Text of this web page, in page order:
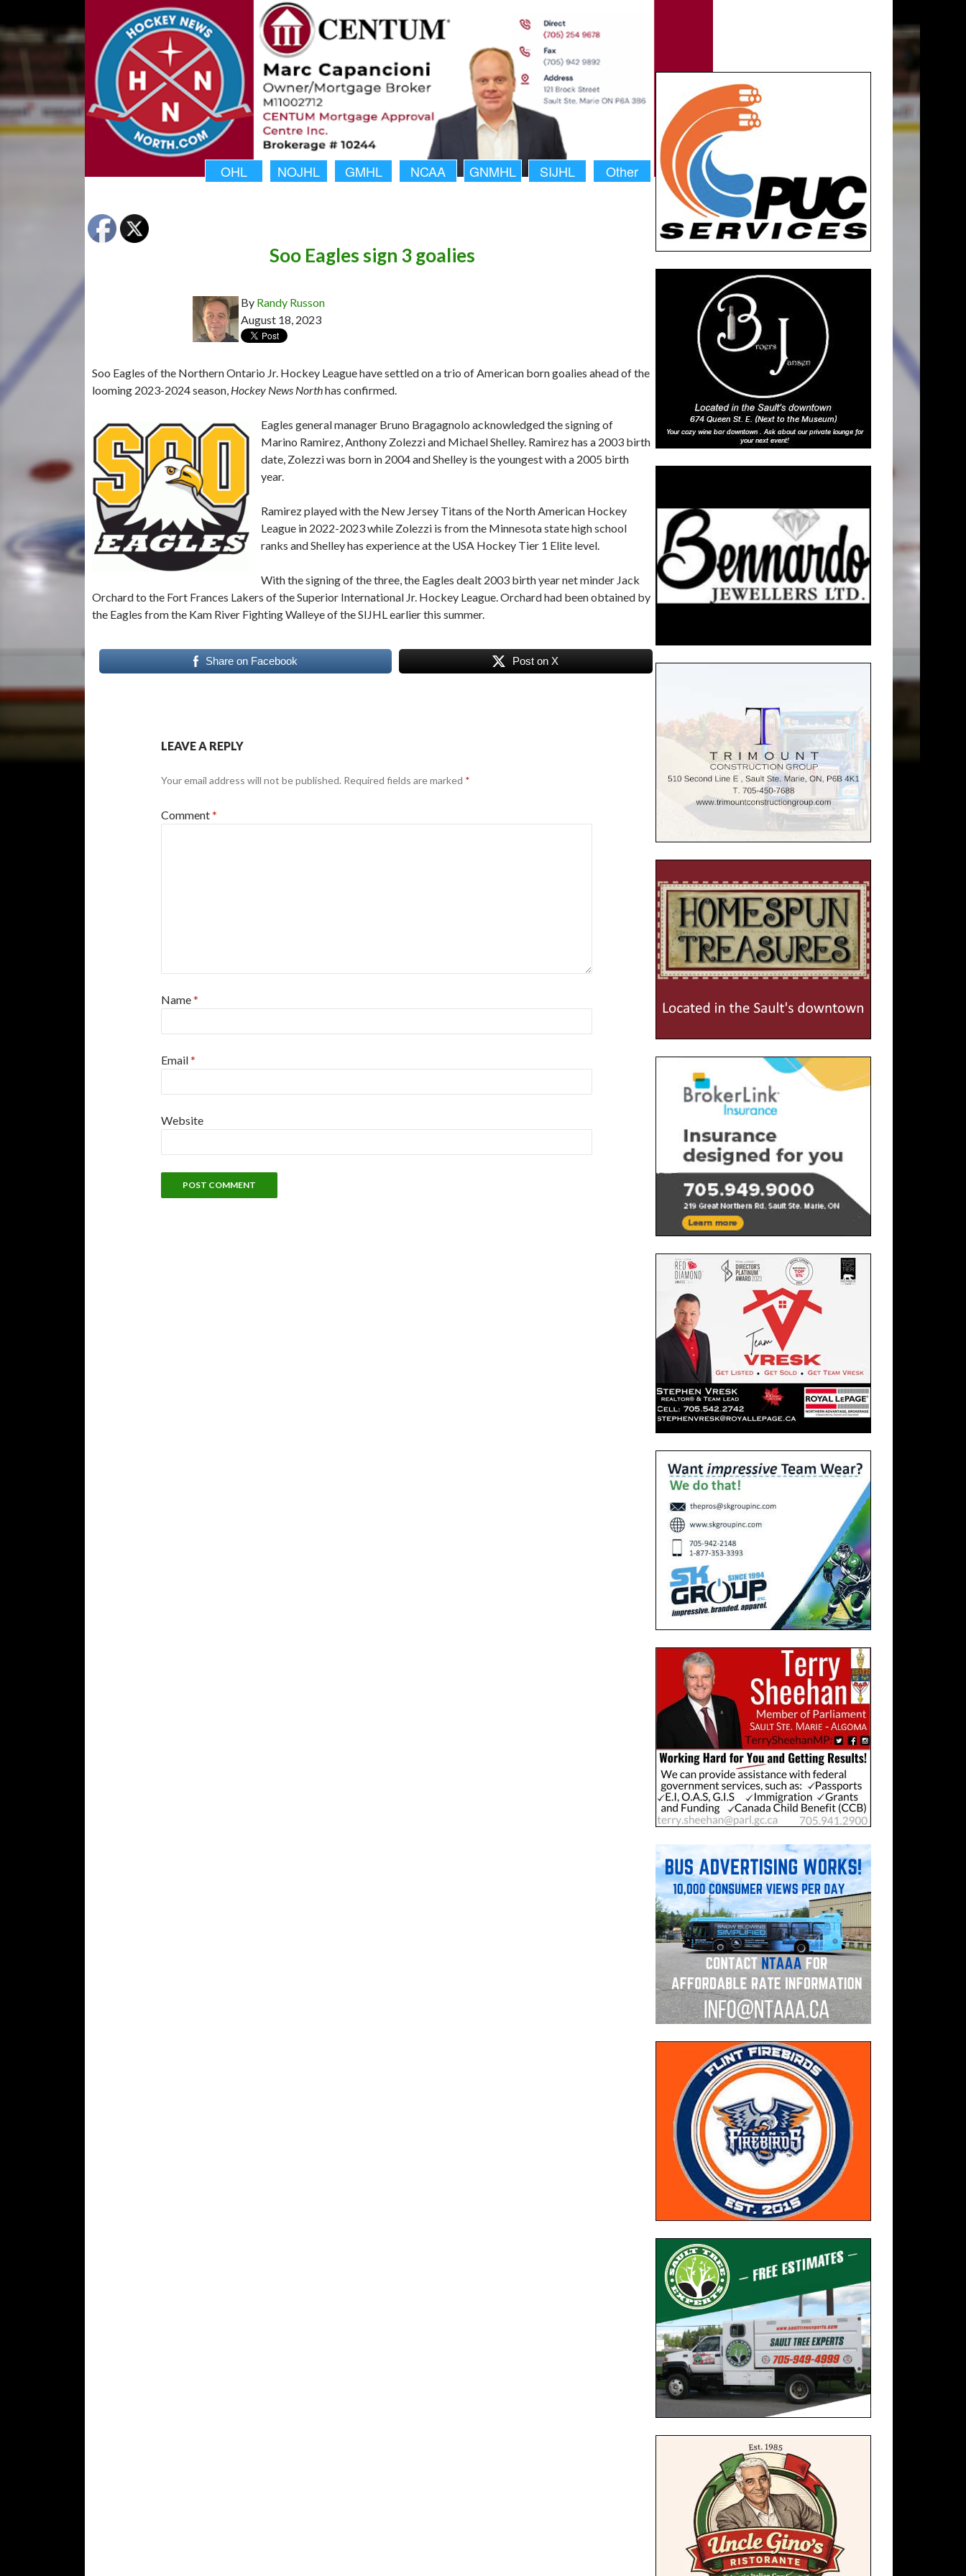
OHL NOJHL GMHL NCAA GNMHL SIJHL Other
Soo Eagles sign 3 goalies
By Randy Russon
August 18, 2023
Soo Eagles of the Northern Ontario Jr. Hockey League have settled on a trio of American born goalies ahead of the
looming 2023-2024 season, Hockey News Northhas confirmed.
Eagles general manager Bruno Bragagnolo acknowledged the signing of
Marino Ramirez, Anthony Zolezzi and Michael Shelley. Ramirez has a 2003 birth
date, Zolezzi was born in 2004 and Shelley is the youngest with a 2005 birth
year.
Ramirez played with the New Jersey Titans of the North American Hockey
League in 2022-2023 while Zolezzi is from the Minnesota state high school
ranks and Shelley has experience at the USA Hockey Tier 1 Elite level.
With the signing of the three, the Eagles dealt 2003 birth year net minder Jack
Orchard to the Fort Frances Lakers of the Superior International Jr. Hockey League. Orchard had been obtained by
the Eagles from the Kam River Fighting Walleye of the SIJHL earlier this summer.
Share on Facebook Post on X
LEAVE A REPLY
Your email address will not be published. Required fields are marked *
Comment*
Name*
Email*
Website